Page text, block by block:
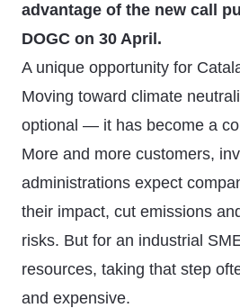
advantage of the new call
DOGC on 30 April.
A unique opportunity for
Moving toward climate
optional — it has become a
More and more customers,
administrations expect
their impact, cut emissions
risks. But for an industrial
resources, taking that step
and expensive.